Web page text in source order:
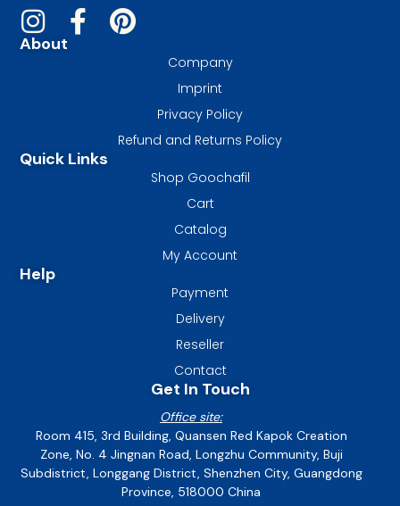
About
Company
Imprint
Privacy Policy
Refund and Returns Policy
Quick Links
Shop Goochafil
Cart
Catalog
My Account
Help
Payment
Delivery
Reseller
Contact
Get In Touch
Office site:
Room 415, 3rd Building, Quansen Red Kapok Creation
Zone, No. 4 Jingnan Road, Longzhu Community, Buji
Subdistrict, Longgang District, Shenzhen City, Guangdong
Province, 518000 China